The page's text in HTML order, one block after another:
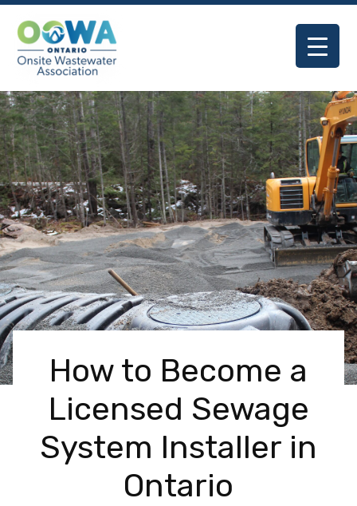
How to Become a
Licensed Sewage
System Installer in
Ontario